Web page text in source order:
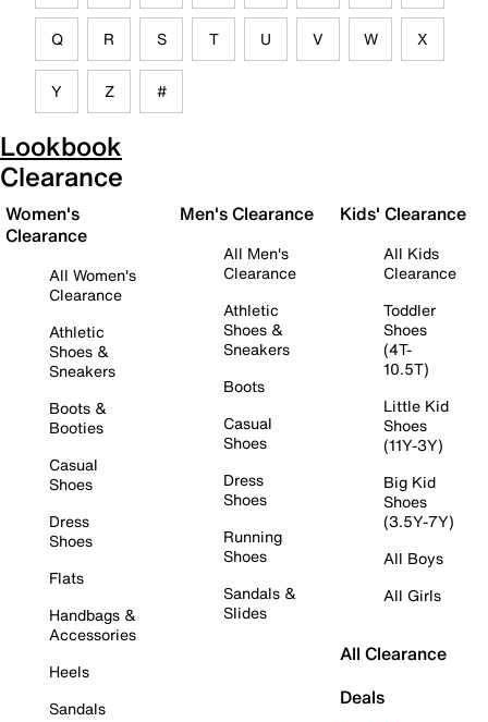
Q R S T U V W X
Y Z #
Lookbook
Clearance
Women's
Clearance
All Women's
Clearance
Athletic
Shoes &
Sneakers
Boots &
Booties
Casual
Shoes
Dress
Shoes
Flats
Handbags &
Accessories
Heels
Sandals
Men's Clearance
All Men's
Clearance
Athletic
Shoes &
Sneakers
Boots
Casual
Shoes
Dress
Shoes
Running
Shoes
Sandals &
Slides
Kids' Clearance
All Kids
Clearance
Toddler
Shoes
(4T-
10.5T)
Little Kid
Shoes
(11Y-3Y)
Big Kid
Shoes
(3.5Y-7Y)
All Boys
All Girls
All Clearance
Deals